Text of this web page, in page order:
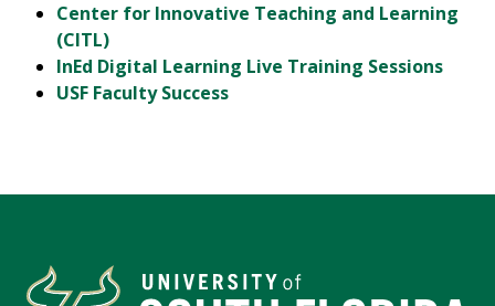
Center for Innovative Teaching and Learning
(CITL)
InEd Digital Learning Live Training Sessions
USF Faculty Success